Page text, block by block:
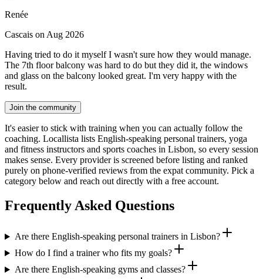
Renée
Cascais on Aug 2026
Having tried to do it myself I wasn't sure how they would manage.
The 7th floor balcony was hard to do but they did it, the windows
and glass on the balcony looked great. I'm very happy with the
result.
Join the community
It's easier to stick with training when you can actually follow the
coaching. Locallista lists English-speaking personal trainers, yoga
and fitness instructors and sports coaches in Lisbon, so every session
makes sense. Every provider is screened before listing and ranked
purely on phone-verified reviews from the expat community. Pick a
category below and reach out directly with a free account.
Frequently Asked Questions
Are there English-speaking personal trainers in Lisbon?
How do I find a trainer who fits my goals?
Are there English-speaking gyms and classes?